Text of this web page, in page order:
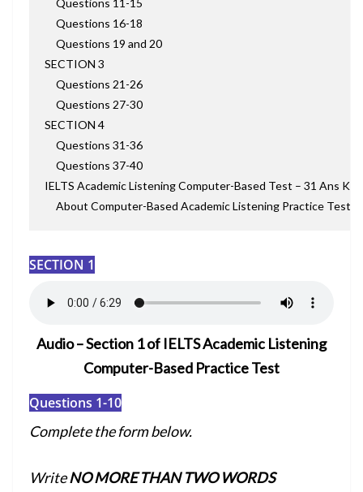
Questions 11-15
Questions 16-18
Questions 19 and 20
SECTION 3
Questions 21-26
Questions 27-30
SECTION 4
Questions 31-36
Questions 37-40
IELTS Academic Listening Computer-Based Test – 31 Ans Key
About Computer-Based Academic Listening Practice Test
SECTION 1
Audio – Section 1 of IELTS Academic Listening
Computer-Based Practice Test
Questions 1-10
Complete the form below.
WriteNO MORE THAN TWO WORDS